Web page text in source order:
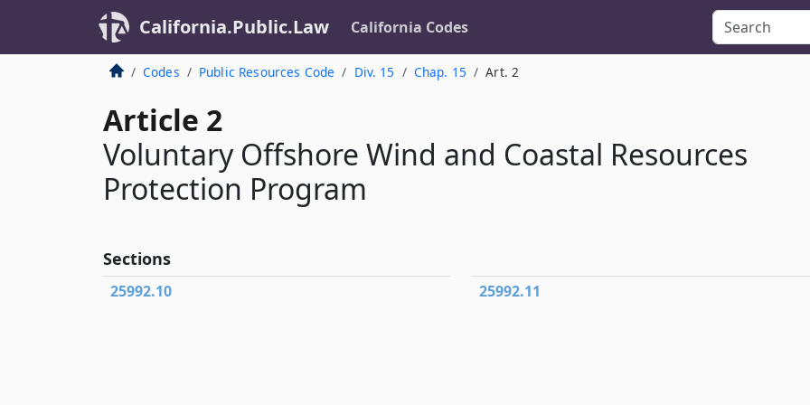
California.Public.Law California Codes
Codes Public Resources Code Div. 15 Chap. 15 Art. 2
Article 2
Voluntary Offshore Wind and Coastal Resources
Protection Program
Sections
25992.10 25992.11